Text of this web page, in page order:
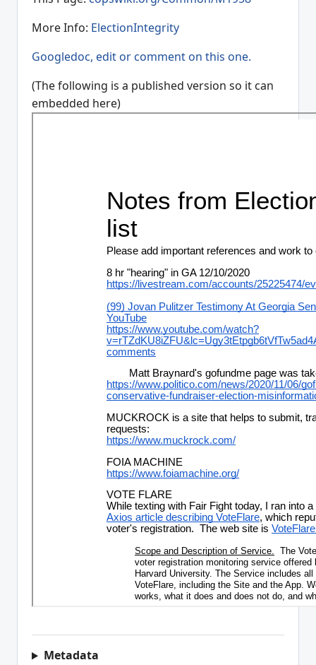
More Info: ElectionIntegrity
Googledoc, edit or comment on this one.
(The following is a published version so it can
embedded here)
Metadata